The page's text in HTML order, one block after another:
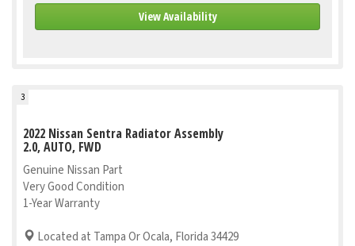
View Availability
3
2022 Nissan Sentra Radiator Assembly
2.0, AUTO, FWD
Genuine Nissan Part
Very Good Condition
1-Year Warranty
Located at Tampa Or Ocala, Florida 34429